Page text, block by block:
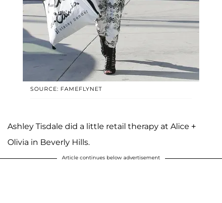
SOURCE: FAMEFLYNET
Ashley Tisdale did a little retail therapy at Alice +
Olivia in Beverly Hills.
Article continues below advertisement